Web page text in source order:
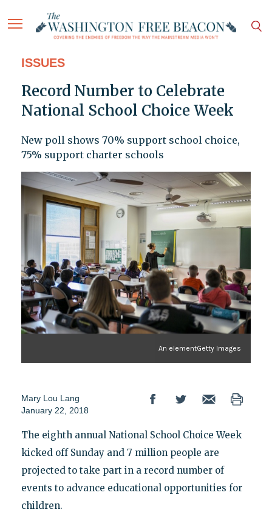
ISSUES
Record Number to Celebrate
National School Choice Week
New poll shows 70% support school choice,
75% support charter schools
An elementGetty Images
Mary Lou Lang
January 22, 2018
The eighth annual National School Choice Week
kicked off Sunday and 7 million people are
projected to take part in a record number of
events to advance educational opportunities for
children.